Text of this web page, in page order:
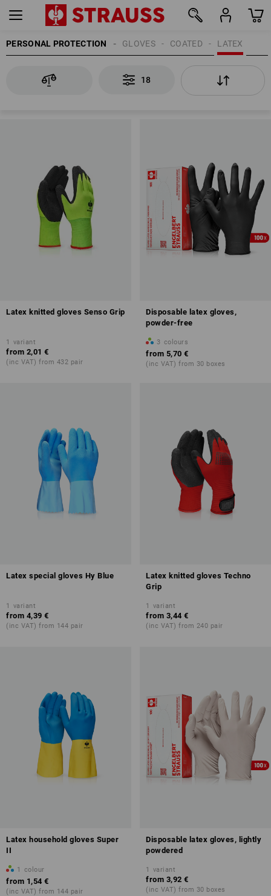
PERSONAL PROTECTION LATEX
COATED
GLOVES
18
Latex knitted gloves Senso Grip
1 variant
from 2,01 €
(inc VAT) from 432 pair
Disposable latex gloves,
powder-free
3 colours
from 5,70 €
(inc VAT) from 30 boxes
Latex special gloves Hy Blue
1 variant
from 4,39 €
(inc VAT) from 144 pair
Latex knitted gloves Techno
Grip
1 variant
from 3,44 €
(inc VAT) from 240 pair
Latex household gloves Super
II
1 colour
from 1,54 €
(inc VAT) from 144 pair
Disposable latex gloves, lightly
powdered
1 variant
from 3,92 €
(inc VAT) from 30 boxes